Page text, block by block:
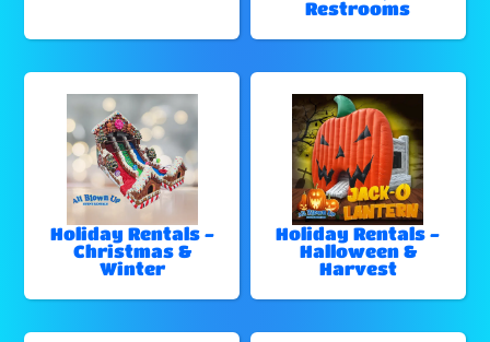
Restrooms
Holiday Rentals -
Christmas &
Winter
Holiday Rentals -
Halloween &
Harvest